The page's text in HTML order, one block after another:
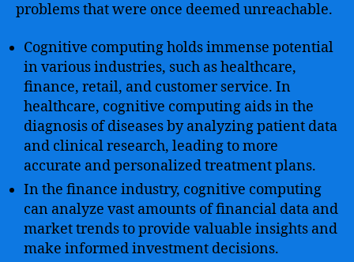
problems that were once deemed unreachable.
Cognitive computing holds immense potential
in various industries, such as healthcare,
finance, retail, and customer service. In
healthcare, cognitive computing aids in the
diagnosis of diseases by analyzing patient data
and clinical research, leading to more
accurate and personalized treatment plans.
In the finance industry, cognitive computing
can analyze vast amounts of financial data and
market trends to provide valuable insights and
make informed investment decisions.